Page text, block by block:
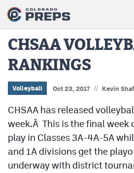
Football
Boys Basketball
Girls Basketball
Wrestling
Volleyball
Baseball
CHSAA
RANKINGS
Volleyball Oct 23, 2017 // Kevin
CHSAA has released
week.Â This is the final week
play in Classes 3A-4A-5A
and 1A divisions get the
underway with district